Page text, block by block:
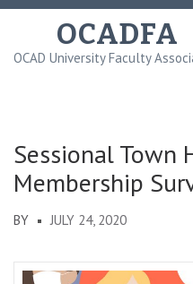
Skip
content
OCADFA
OCAD University Faculty
Sessional Town
Membership
BY JULY 24, 2020